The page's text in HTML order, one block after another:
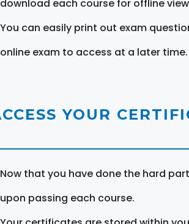
download each course for offline
You can easily print out exam
online exam to access at a later time.
YOUR
Now that you have done the hard
upon passing each course.